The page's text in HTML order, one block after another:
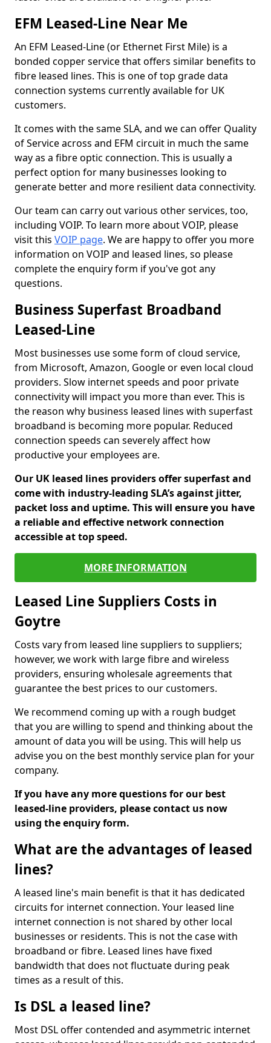
EFM Leased-Line Near Me
An EFM Leased-Line (or Ethernet First Mile) is a
bonded copper service that offers similar benefits to
fibre leased lines. This is one of top grade data
connection systems currently available for UK
customers.
It comes with the same SLA, and we can offer Quality
of Service across and EFM circuit in much the same
way as a fibre optic connection. This is usually a
perfect option for many businesses looking to
generate better and more resilient data connectivity.
Our team can carry out various other services, too,
including VOIP. To learn more about VOIP, please
visit this VOIP page. We are happy to offer you more
information on VOIP and leased lines, so please
complete the enquiry form if you've got any
questions.
Business Superfast Broadband
Leased-Line
Most businesses use some form of cloud service,
from Microsoft, Amazon, Google or even local cloud
providers. Slow internet speeds and poor private
connectivity will impact you more than ever. This is
the reason why business leased lines with superfast
broadband is becoming more popular. Reduced
connection speeds can severely affect how
productive your employees are.
Our UK leased lines providers offer superfast and
come with industry-leading SLA’s against jitter,
packet loss and uptime. This will ensure you have
a reliable and effective network connection
accessible at top speed.
MORE INFORMATION
Leased Line Suppliers Costs in
Goytre
Costs vary from leased line suppliers to suppliers;
however, we work with large fibre and wireless
providers, ensuring wholesale agreements that
guarantee the best prices to our customers.
We recommend coming up with a rough budget
that you are willing to spend and thinking about the
amount of data you will be using. This will help us
advise you on the best monthly service plan for your
company.
If you have any more questions for our best
leased-line providers, please contact us now
using the enquiry form.
What are the advantages of leased
lines?
A leased line's main benefit is that it has dedicated
circuits for internet connection. Your leased line
internet connection is not shared by other local
businesses or residents. This is not the case with
broadband or fibre. Leased lines have fixed
bandwidth that does not fluctuate during peak
times as a result of this.
Is DSL a leased line?
Most DSL offer contended and asymmetric internet